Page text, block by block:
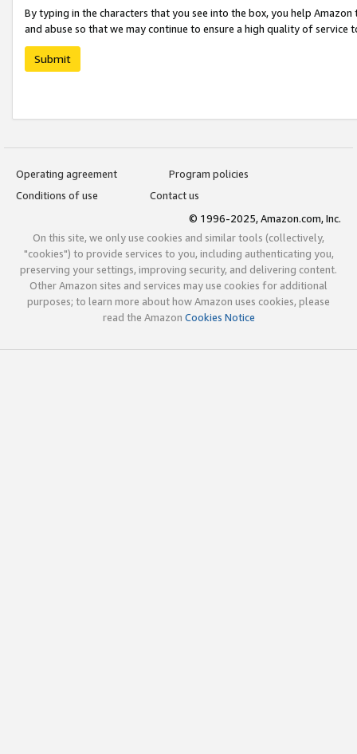
By typing in the characters that you see into the box, you help
and abuse so that we may continue to ensure a high quality of service
Submit
Operating agreement
Program policies
Conditions of use
Contact us
© 1996-2025, Amazon.com, Inc.
On this site, we only use cookies and similar tools (collectively,
"cookies") to provide services to you, including authenticating you,
preserving your settings, improving security, and delivering content.
Other Amazon sites and services may use cookies for additional
purposes; to learn more about how Amazon uses cookies, please
read the Amazon Cookies Notice